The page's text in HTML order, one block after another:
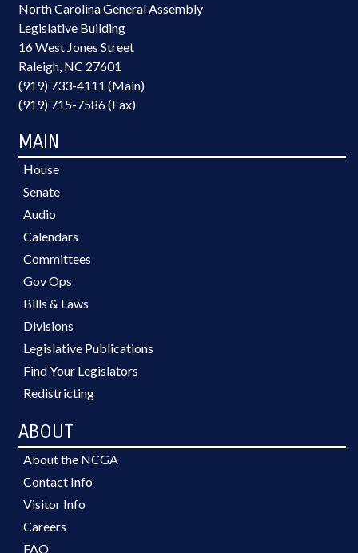
North Carolina General Assembly
Legislative Building
16 West Jones Street
Raleigh, NC 27601
(919) 733-4111 (Main)
(919) 715-7586 (Fax)
MAIN
House
Senate
Audio
Calendars
Committees
Gov Ops
Bills & Laws
Divisions
Legislative Publications
Find Your Legislators
Redistricting
ABOUT
About the NCGA
Contact Info
Visitor Info
Careers
FAQ